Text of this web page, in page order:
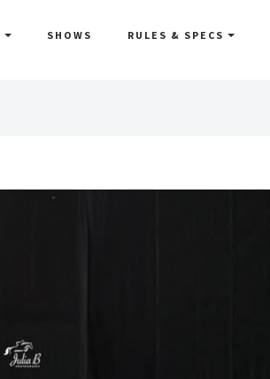
SHOWS RULES & SPECS